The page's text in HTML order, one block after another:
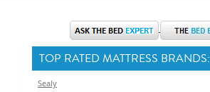
TOP RATED MATTRESS BRANDS:
Sealy